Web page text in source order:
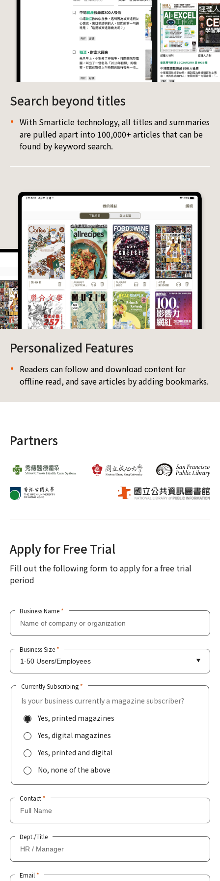
Search beyond titles
With Smarticle technology, all titles and summaries
are pulled apart into 100,000+ articles that can be
found by keyword search.
Personalized Features
Readers can follow and download content for
offline read, and save articles by adding bookmarks.
Partners
Apply for Free Trial
Fill out the following form to apply for a free trial
period
Business Name *
Business Size *
Currently Subscribing *
Is your business currently a magazine subscriber?
Yes, printed magazines
Yes, digital magazines
Yes, printed and digital
No, none of the above
Contact *
Dept./Title
Email *